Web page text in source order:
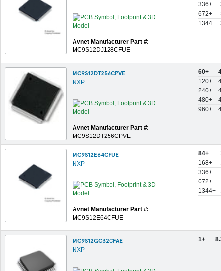
Avnet Manufacturer Part #:
MC9S12DJ128CFUE
336+
672+
1344+
MC9S12DT256CPVE
NXP
Avnet Manufacturer Part #:
MC9S12DT256CPVE
60+
120+
240+
480+
960+
MC9S12E64CFUE
NXP
Avnet Manufacturer Part #:
MC9S12E64CFUE
84+
168+
336+
672+
1344+
MC9S12GC32CFAE
NXP
1+